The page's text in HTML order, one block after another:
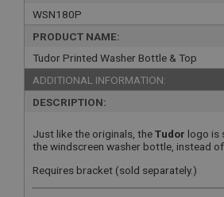
WSN180P
PRODUCT NAME:
Tudor Printed Washer Bottle & Top
ADDITIONAL INFORMATION:
DESCRIPTION:
Just like the originals, theTudor logo is
the windscreen washer bottle, instead
Requires bracket (sold separately.)